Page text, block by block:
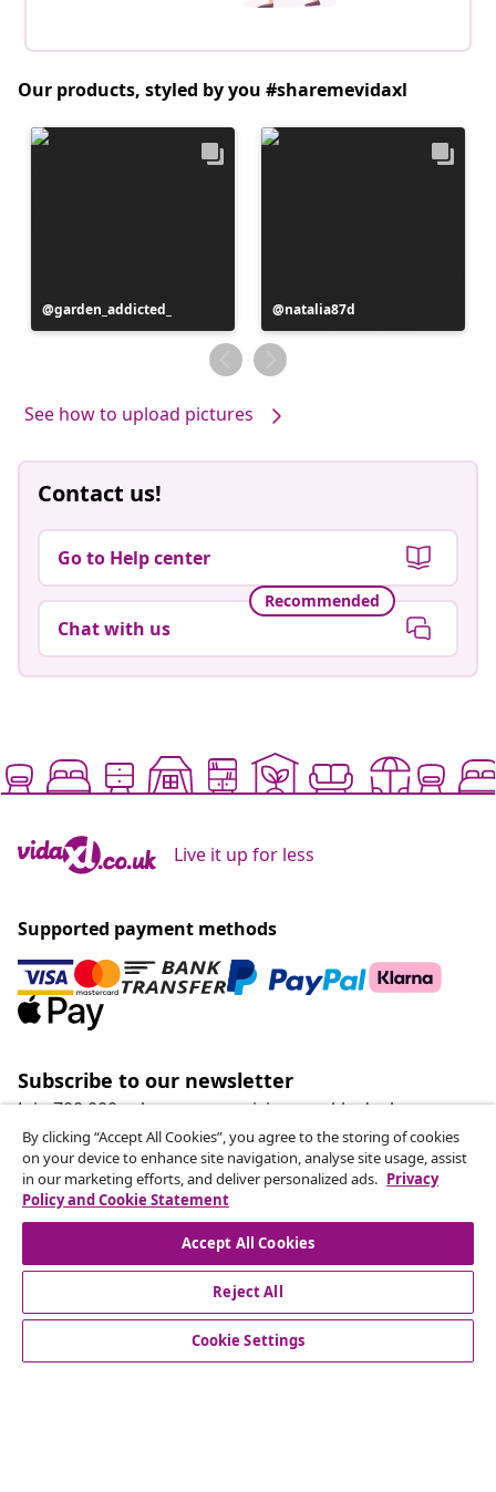
Our products, styled by you #sharemevidaxl
Post
published
garden_addicted_
Post
published
by
natalia87d
See how to upload pictures
Contact us!
Go to Help center
Recommended
Chat with us
Live it up for less
Supported payment methods
Subscribe to our newsletter
Join 700,000+ shoppers receiving weekly deals,
seasonal offers, and new arrivals from vidaXL.
Our social media accounts
customer Service
By clicking “Accept All Cookies”, you agree to the storing of cookies
on your device to enhance site navigation, analyse site usage, assist
in our marketing efforts, and deliver personalized ads. Privacy
Policy and Cookie Statement
Accept All Cookies
Reject All
Cookie Settings